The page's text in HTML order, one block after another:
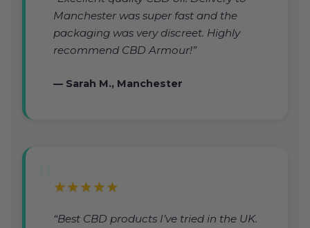
Manchester was super fast and the
packaging was very discreet. Highly
recommend CBD Armour!”
— Sarah M., Manchester
★★★★★
“Best CBD products I’ve tried in the UK.